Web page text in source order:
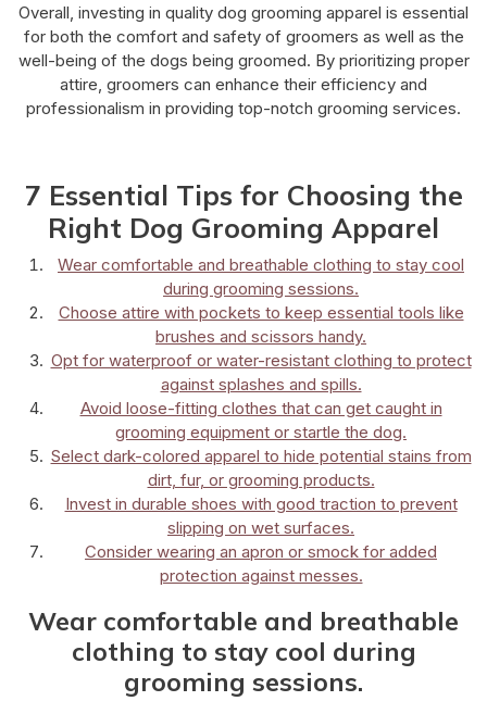
Overall, investing in quality dog grooming apparel is essential
for both the comfort and safety of groomers as well as the
well-being of the dogs being groomed. By prioritizing proper
attire, groomers can enhance their efficiency and
professionalism in providing top-notch grooming services.
7 Essential Tips for Choosing the
Right Dog Grooming Apparel
Wear comfortable and breathable clothing to stay cool
during grooming sessions.
Choose attire with pockets to keep essential tools like
brushes and scissors handy.
Opt for waterproof or water-resistant clothing to protect
against splashes and spills.
Avoid loose-fitting clothes that can get caught in
grooming equipment or startle the dog.
Select dark-colored apparel to hide potential stains from
dirt, fur, or grooming products.
Invest in durable shoes with good traction to prevent
slipping on wet surfaces.
Consider wearing an apron or smock for added
protection against messes.
Wear comfortable and breathable
clothing to stay cool during
grooming sessions.